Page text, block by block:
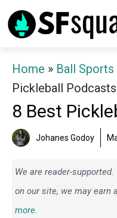
Skip
to
Home » Ball Sports
Pickleball Podcasts
8 Best
Johanes Godoy
We are reader-
on our site, we may earn
more.